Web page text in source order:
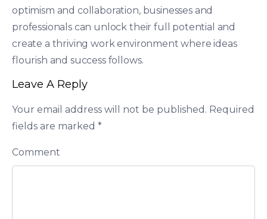
optimism and collaboration, businesses and
professionals can unlock their full potential and
create a thriving work environment where ideas
flourish and success follows.
Leave A Reply
Your email address will not be published. Required
fields are marked *
Comment